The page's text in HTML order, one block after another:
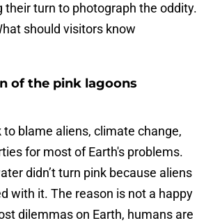
their turn to photograph the oddity.
should visitors know
of the pink lagoons
to blame aliens, climate change,
for most of Earth's problems.
didn’t turn pink because aliens
with it. The reason is not a happy
dilemmas on Earth, humans are